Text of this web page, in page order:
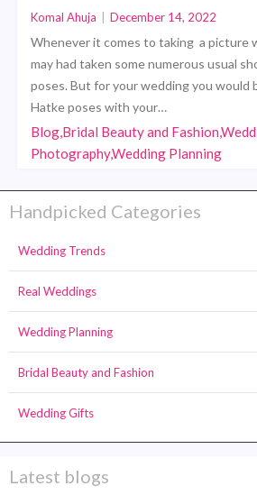
Komal Ahuja December 14, 2022
Whenever it comes to taking a picture
may had taken some numerous usual
poses. But for your wedding you would
Hatke poses with your…
Blog,Bridal Beauty and
Photography,Wedding Planning
Handpicked Categories
Wedding Trends
Real Weddings
Wedding Planning
Bridal Beauty and Fashion
Wedding Gifts
Latest blogs